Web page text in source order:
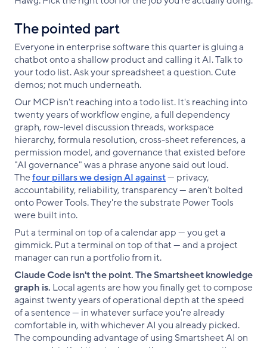
The pointed part
Everyone in enterprise software this quarter is gluing a
chatbot onto a shallow product and calling it AI. Talk to
your todo list. Ask your spreadsheet a question. Cute
demos; not much underneath.
Our MCP isn't reaching into a todo list. It's reaching into
twenty years of workflow engine, a full dependency
graph, row-level discussion threads, workspace
hierarchy, formula resolution, cross-sheet references, a
permission model, and governance that existed before
"AI governance" was a phrase anyone said out loud.
Thefour pillars we design AI against— privacy,
accountability, reliability, transparency — aren't bolted
onto Power Tools. They're the substrate Power Tools
were built into.
Put a terminal on top of a calendar app — you get a
gimmick. Put a terminal on top of that — and a project
manager can run a portfolio from it.
Claude Code isn't the point. The Smartsheet knowledge
graph is. Local agents are how you finally get to compose
against twenty years of operational depth at the speed
of a sentence — in whatever surface you're already
comfortable in, with whichever AI you already picked.
The compounding advantage of using Smartsheet AI on